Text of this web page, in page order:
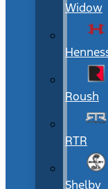
Widow
Roush
RTR
Shelby